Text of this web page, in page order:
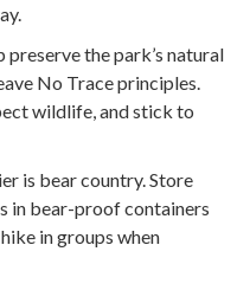
preserve the park’s natural
No Trace principles.
wildlife, and stick to
is bear country. Store
in bear-proof containers
in groups when